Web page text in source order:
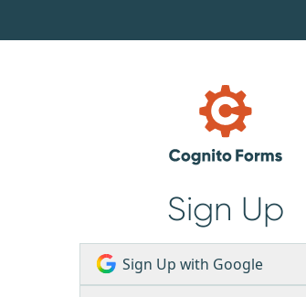
Sign Up
Sign Up with Google